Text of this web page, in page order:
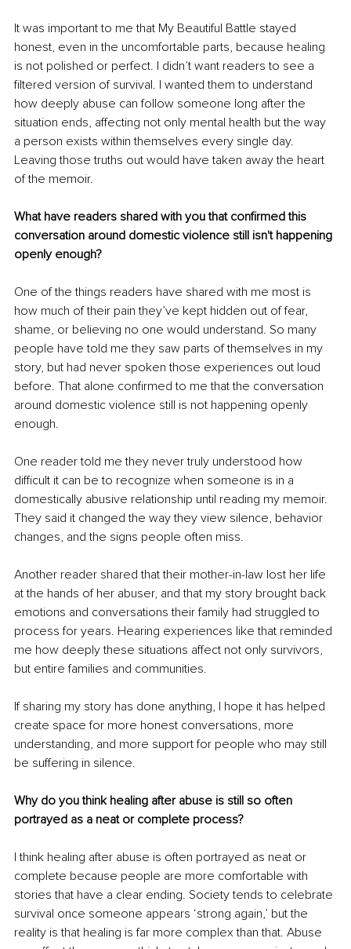
It was important to me that My Beautiful Battle stayed
honest, even in the uncomfortable parts, because healing
is not polished or perfect. I didn’t want readers to see a
filtered version of survival. I wanted them to understand
how deeply abuse can follow someone long after the
situation ends, affecting not only mental health but the way
a person exists within themselves every single day.
Leaving those truths out would have taken away the heart
of the memoir.
What have readers shared with you that confirmed this
conversation around domestic violence still isn't happening
openly enough?
One of the things readers have shared with me most is
how much of their pain they’ve kept hidden out of fear,
shame, or believing no one would understand. So many
people have told me they saw parts of themselves in my
story, but had never spoken those experiences out loud
before. That alone confirmed to me that the conversation
around domestic violence still is not happening openly
enough.
One reader told me they never truly understood how
difficult it can be to recognize when someone is in a
domestically abusive relationship until reading my memoir.
They said it changed the way they view silence, behavior
changes, and the signs people often miss.
Another reader shared that their mother-in-law lost her life
at the hands of her abuser, and that my story brought back
emotions and conversations their family had struggled to
process for years. Hearing experiences like that reminded
me how deeply these situations affect not only survivors,
but entire families and communities.
If sharing my story has done anything, I hope it has helped
create space for more honest conversations, more
understanding, and more support for people who may still
be suffering in silence.
Why do you think healing after abuse is still so often
portrayed as a neat or complete process?
I think healing after abuse is often portrayed as neat or
complete because people are more comfortable with
stories that have a clear ending. Society tends to celebrate
survival once someone appears ‘strong again,’ but the
reality is that healing is far more complex than that. Abuse